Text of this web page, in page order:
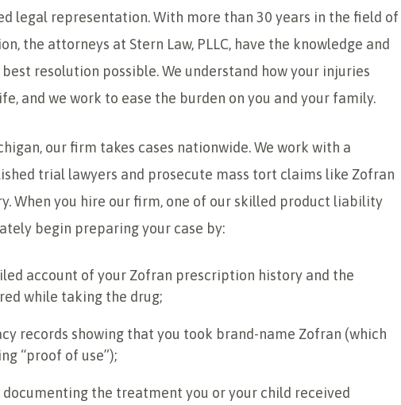
legal representation. With more than 30 years in the field of
the attorneys at Stern Law, PLLC, have the knowledge and
resolution possible. We understand how your injuries
and we work to ease the burden on you and your family.
our firm takes cases nationwide. We work with a
trial lawyers and prosecute mass tort claims like Zofran
When you hire our firm, one of our skilled product liability
begin preparing your case by:
account of your Zofran prescription history and the
while taking the drug;
records showing that you took brand-name Zofran (which
“proof of use”);
the treatment you or your child received